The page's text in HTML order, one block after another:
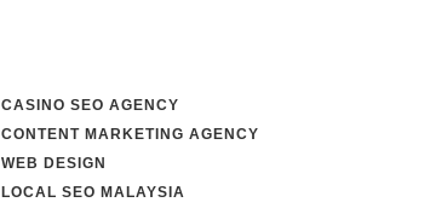
CASINO SEO AGENCY
CONTENT MARKETING AGENCY
WEB DESIGN
LOCAL SEO MALAYSIA